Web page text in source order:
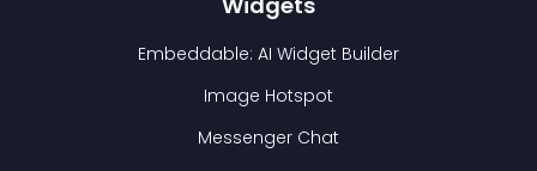
Embeddable: AI Widget Builder
Image Hotspot
Messenger Chat